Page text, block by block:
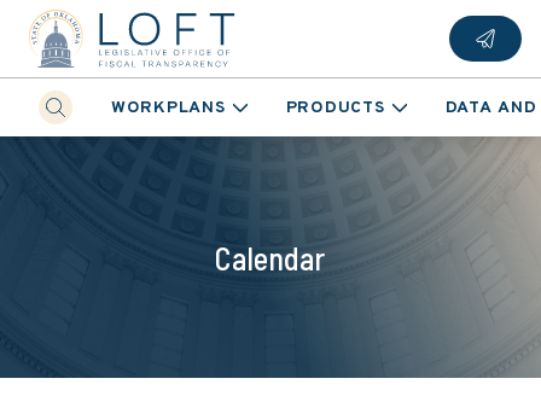
WORKPLANS PRODUCTS DATA
Calendar